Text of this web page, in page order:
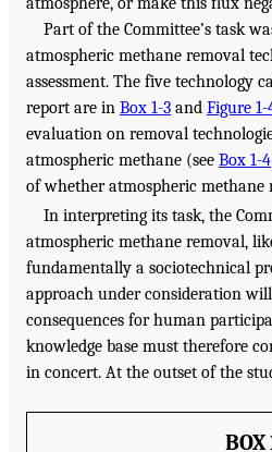
Part of the Committee’s task
atmospheric methane removal
assessment. The five technology
report are in Box 1-3 and Figure 1-
evaluation on removal
atmospheric methane (see Box 1-4
of whether atmospheric methane
In interpreting its task, the
atmospheric methane removal,
fundamentally a sociotechnical
approach under consideration
consequences for human
knowledge base must therefore
in concert. At the outset of the
BOX